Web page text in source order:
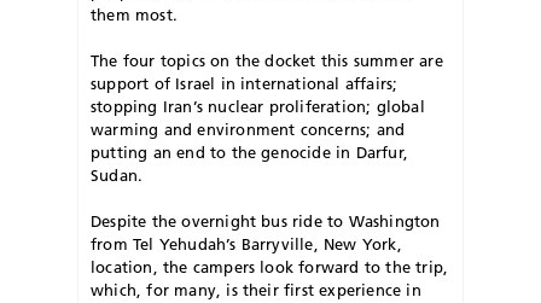
them most.
The four topics on the docket this summer are
support of Israel in international affairs;
stopping Iran’s nuclear proliferation; global
warming and environment concerns; and
putting an end to the genocide in Darfur,
Sudan.
Despite the overnight bus ride to Washington
from Tel Yehudah’s Barryville, New York,
location, the campers look forward to the trip,
which, for many, is their first experience in